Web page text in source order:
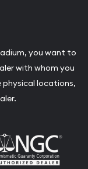
you want to
with whom you
locations,